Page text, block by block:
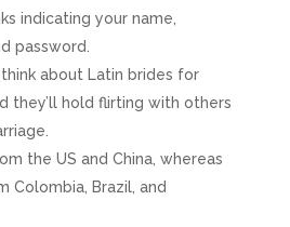
indicating your name,
password.
about Latin brides for
they’ll hold flirting with others
the US and China, whereas
Colombia, Brazil, and